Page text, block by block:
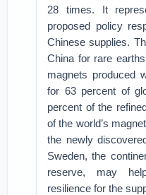
28 times. It
proposed policy
Chinese supplies.
China for rare
magnets produced
for 63 percent of
percent of the
of the world’s
the newly
Sweden, the
reserve, may
resilience for the